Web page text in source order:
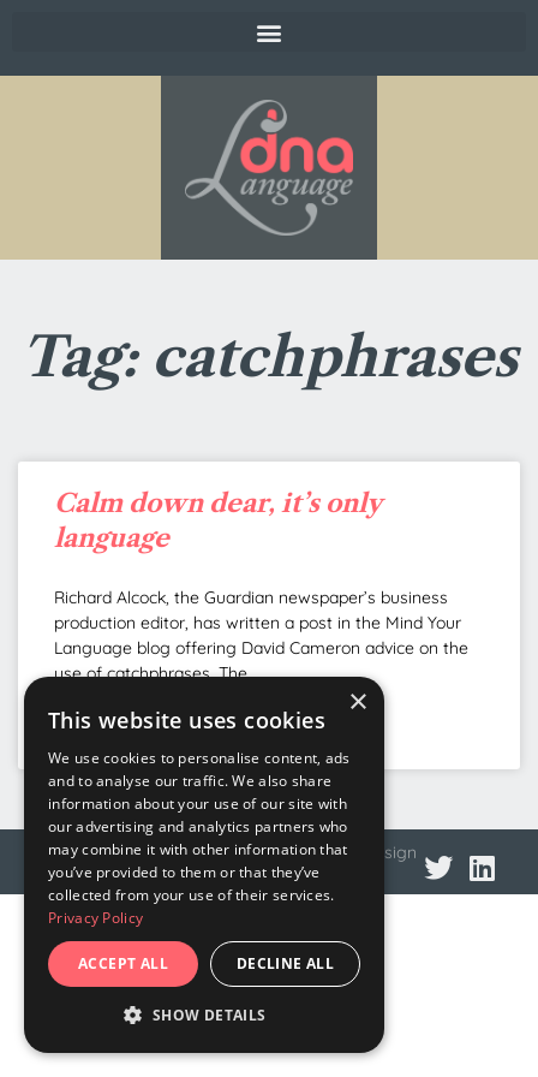
Tag: catchphrases
Calm down dear, it’s only
language
Richard Alcock, the Guardian newspaper’s business
production editor, has written a post in the Mind Your
Language blog offering David Cameron advice on the
use of catchphrases. The
READ MORE »
© 2026 DNA LanguagePrivacy policyWeb design
×
This website uses cookies
We use cookies to personalise content, ads
and to analyse our traffic. We also share
information about your use of our site with
our advertising and analytics partners who
may combine it with other information that
you’ve provided to them or that they’ve
collected from your use of their services.
Privacy Policy
ACCEPT ALL DECLINE ALL
SHOW DETAILS
STRICTLY NECESSARY